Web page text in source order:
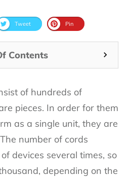
Tweet Pin
Contents
of hundreds of
pieces. In order for them
as a single unit, they are
number of cords
devices several times, so
depending on the